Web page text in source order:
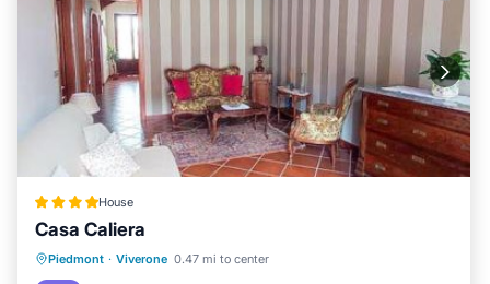
House
Casa Caliera
Piedmont · Viverone 0.47 mi to center
Parking View
Air Conditioner